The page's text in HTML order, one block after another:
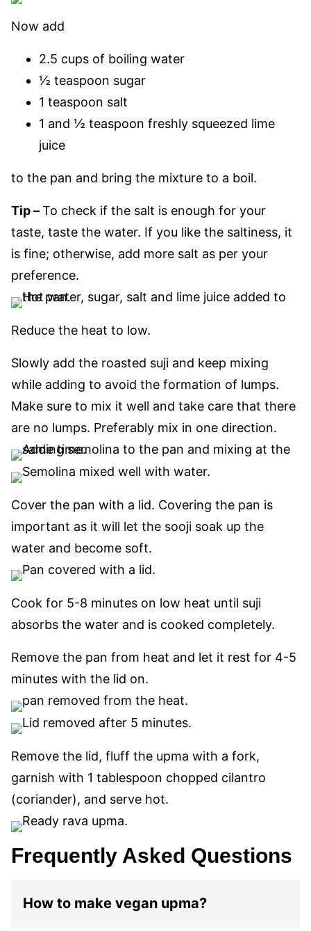
Now add
2.5 cups of boiling water
½ teaspoon sugar
1 teaspoon salt
1 and ½ teaspoon freshly squeezed lime
juice
to the pan and bring the mixture to a boil.
Tip –To check if the salt is enough for your
taste, taste the water. If you like the saltiness, it
is fine; otherwise, add more salt as per your
preference.
Reduce the heat to low.
Slowly add the roasted suji and keep mixing
while adding to avoid the formation of lumps.
Make sure to mix it well and take care that there
are no lumps. Preferably mix in one direction.
Cover the pan with a lid. Covering the pan is
important as it will let the sooji soak up the
water and become soft.
Cook for 5-8 minutes on low heat until suji
absorbs the water and is cooked completely.
Remove the pan from heat and let it rest for 4-5
minutes with the lid on.
Remove the lid, fluff the upma with a fork,
garnish with 1 tablespoon chopped cilantro
(coriander), and serve hot.
Frequently Asked Questions
How to make vegan upma?